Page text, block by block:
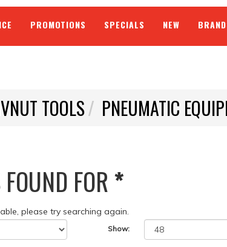
PROMOTIONS SPECIALS NEW
TOOLS PNEUMATIC
FOR*
please try searching again.
Show: